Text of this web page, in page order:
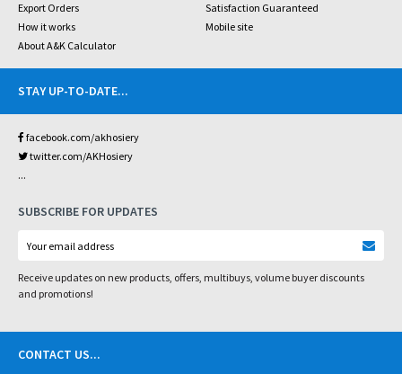
Export Orders
Satisfaction Guaranteed
How it works
Mobile site
About A&K Calculator
STAY UP-TO-DATE...
facebook.com/akhosiery
twitter.com/AKHosiery
...
SUBSCRIBE FOR UPDATES
Receive updates on new products, offers, multibuys, volume buyer discounts
and promotions!
CONTACT US...